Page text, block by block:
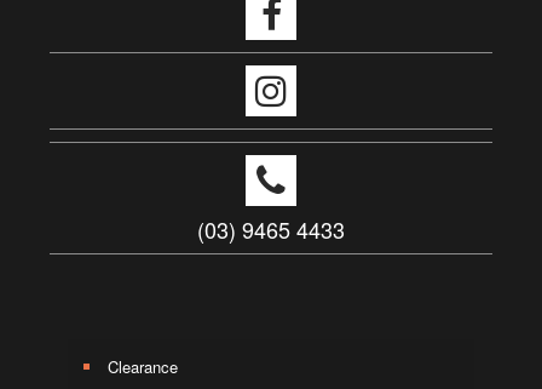
(03) 9465 4433
Clearance